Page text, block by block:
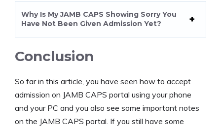
Why Is My JAMB CAPS Showing Sorry You
Have Not Been Given Admission Yet?
Conclusion
So far in this article, you have seen how to accept
admission on JAMB CAPS portal using your phone
and your PC and you also see some important notes
on the JAMB CAPS portal. If you still have some